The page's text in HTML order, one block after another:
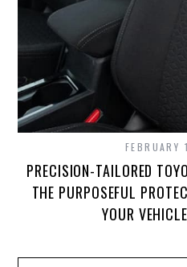
PRECISION-TAILORED
THE PURPOSEFUL
YOUR